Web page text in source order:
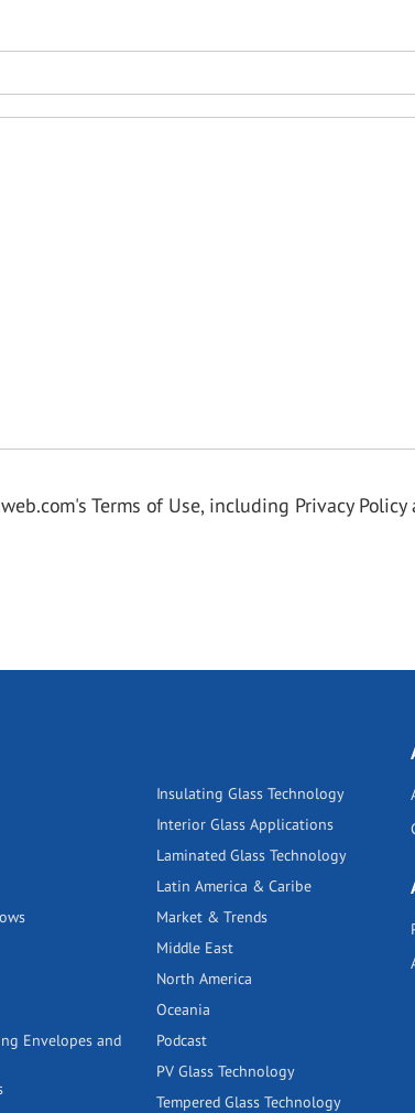
Terms of Use, including Privacy Policy
Envelopes and
Insulating Glass Technology
Interior Glass Applications
Laminated Glass Technology
Latin America & Caribe
Market & Trends
Middle East
North America
Oceania
Podcast
PV Glass Technology
Tempered Glass Technology